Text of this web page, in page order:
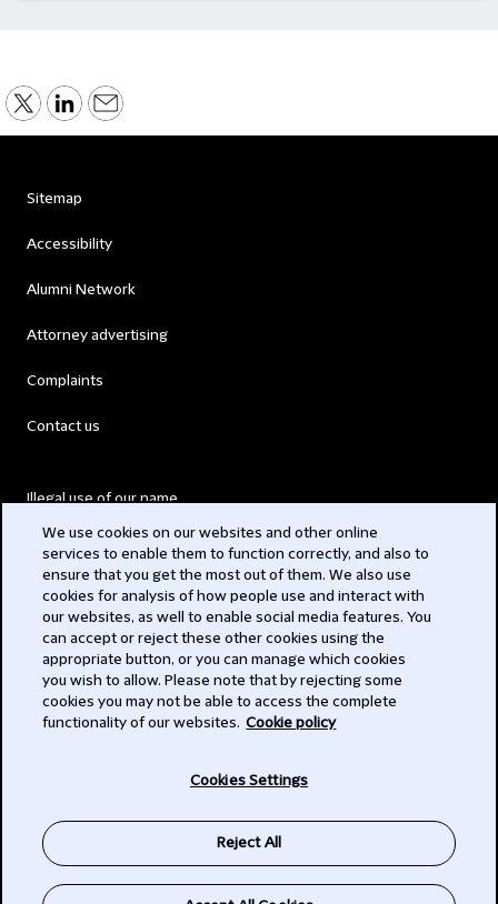
Sitemap
Accessibility
Alumni Network
Attorney advertising
Complaints
Contact us
Illegal use of our name
Modern Slavery Act
Privacy
Subscribe
We use cookies on our websites and other online
services to enable them to function correctly, and also to
ensure that you get the most out of them. We also use
cookies for analysis of how people use and interact with
our websites, as well to enable social media features. You
can accept or reject these other cookies using the
appropriate button, or you can manage which cookies
you wish to allow. Please note that by rejecting some
cookies you may not be able to access the complete
functionality of our websites. Cookie policy
Cookies Settings
Reject All